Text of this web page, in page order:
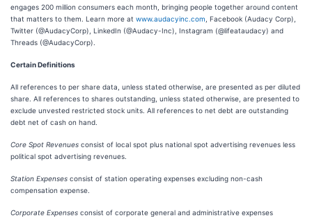
engages 200 million consumers each month, bringing people together around content
that matters to them. Learn more at www.audacyinc.com , Facebook (Audacy Corp),
Twitter (@AudacyCorp), LinkedIn (@Audacy-Inc), Instagram (@lifeataudacy) and
Threads (@AudacyCorp).
Certain Definitions
All references to per share data, unless stated otherwise, are presented as per diluted
share. All references to shares outstanding, unless stated otherwise, are presented to
exclude unvested restricted stock units. All references to net debt are outstanding
debt net of cash on hand.
Core Spot Revenues consist of local spot plus national spot advertising revenues less
political spot advertising revenues.
Station Expenses consist of station operating expenses excluding non-cash
compensation expense.
Corporate Expenses consist of corporate general and administrative expenses